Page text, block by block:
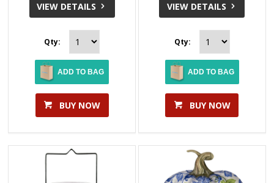
VIEW DETAILS
Qty:
ADD TO BAG
BUY NOW
VIEW DETAILS
Qty:
ADD TO BAG
BUY NOW